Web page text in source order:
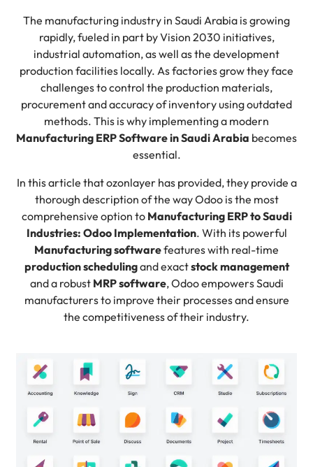
The manufacturing industry in Saudi Arabia is growing
rapidly, fueled in part by Vision 2030 initiatives,
industrial automation, as well as the development
production facilities locally. As factories grow they face
challenges to control the production materials,
procurement and accuracy of inventory using outdated
methods. This is why implementing a modern
Manufacturing ERP Software in Saudi Arabia becomes
essential.
In this article that ozonlayer has provided, they provide a
thorough description of the way Odoo is the most
comprehensive option to Manufacturing ERP to Saudi
Industries: Odoo Implementation. With its powerful
Manufacturing softwarefeatures with real-time
production schedulingand exactstock management
and a robust MRP software, Odoo empowers Saudi
manufacturers to improve their processes and ensure
the competitiveness of their industry.